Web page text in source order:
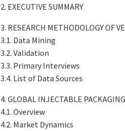
2. EXECUTIVE SUMMARY
3. RESEARCH METHODOLOGY OF
3.1. Data Mining
3.2. Validation
3.3. Primary Interviews
3.4. List of Data Sources
4. GLOBAL INJECTABLE
4.1. Overview
4.2. Market Dynamics